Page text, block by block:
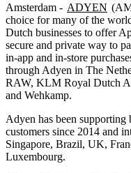
Amsterdam - ADYEN
choice for many of the
Dutch businesses to offer
secure and private way to
in-app and in-store
through Adyen in The
RAW, KLM Royal Dutch
and Wehkamp.
Adyen has been supporting
customers since 2014 and
Singapore, Brazil, UK,
Luxembourg.